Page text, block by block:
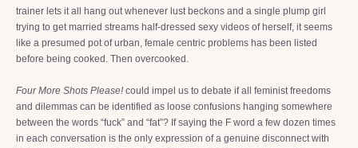
trainer lets it all hang out whenever lust beckons and a single plump girl
trying to get married streams half-dressed sexy videos of herself, it seems
like a presumed pot of urban, female centric problems has been listed
before being cooked. Then overcooked.
Four More Shots Please! could impel us to debate if all feminist freedoms
and dilemmas can be identified as loose confusions hanging somewhere
between the words “fuck” and “fat”? If saying the F word a few dozen times
in each conversation is the only expression of a genuine disconnect with